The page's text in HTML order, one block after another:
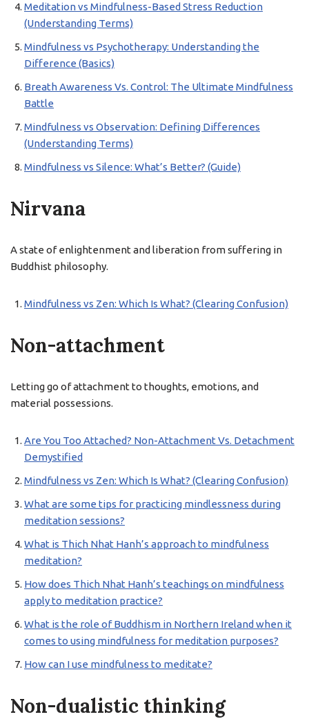
Meditation vs Mindfulness-Based Stress Reduction
(Understanding Terms)
Mindfulness vs Psychotherapy: Understanding the
Difference (Basics)
Breath Awareness Vs. Control: The Ultimate Mindfulness
Battle
Mindfulness vs Observation: Defining Differences
(Understanding Terms)
Mindfulness vs Silence: What’s Better? (Guide)
Nirvana
A state of enlightenment and liberation from suffering in
Buddhist philosophy.
Mindfulness vs Zen: Which Is What? (Clearing Confusion)
Non-attachment
Letting go of attachment to thoughts, emotions, and
material possessions.
Are You Too Attached? Non-Attachment Vs. Detachment
Demystified
Mindfulness vs Zen: Which Is What? (Clearing Confusion)
What are some tips for practicing mindlessness during
meditation sessions?
What is Thich Nhat Hanh’s approach to mindfulness
meditation?
How does Thich Nhat Hanh’s teachings on mindfulness
apply to meditation practice?
What is the role of Buddhism in Northern Ireland when it
comes to using mindfulness for meditation purposes?
How can I use mindfulness to meditate?
Non-dualistic thinking